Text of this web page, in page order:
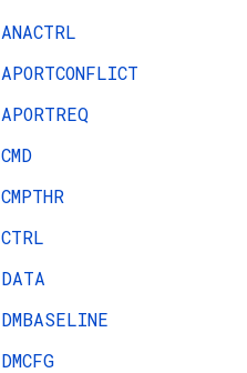
ANACTRL
APORTCONFLICT
APORTREQ
CMD
CMPTHR
CTRL
DATA
DMBASELINE
DMCFG